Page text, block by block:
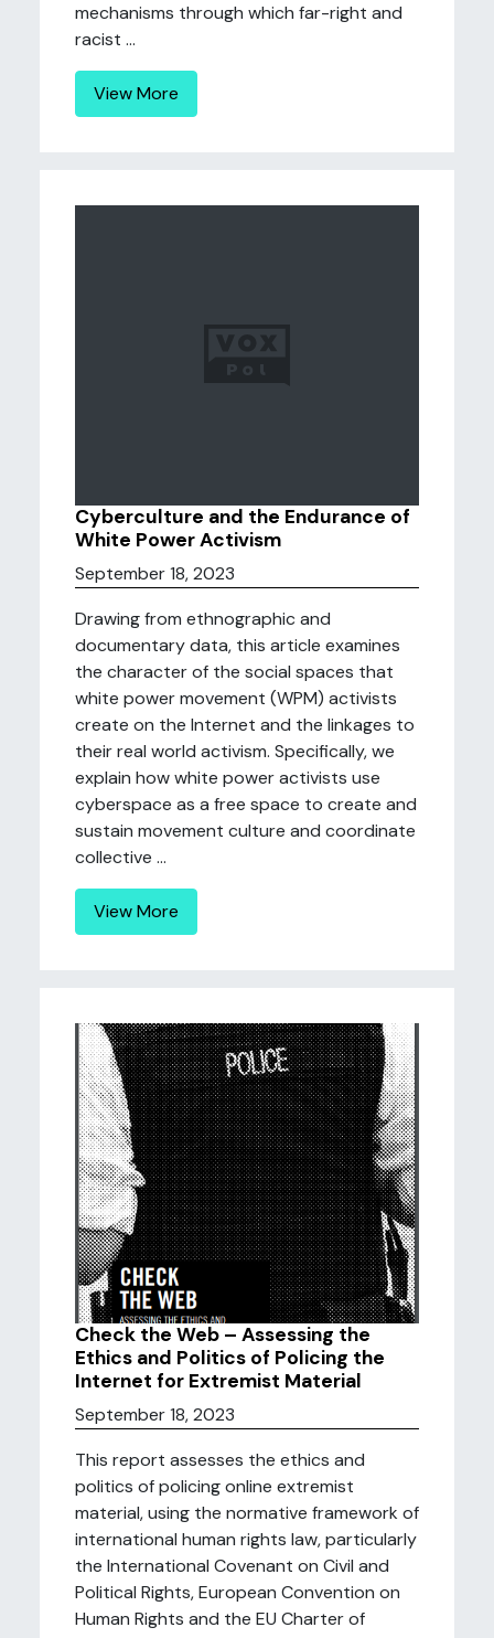
mechanisms through which far-right and
racist ...
View More
Cyberculture and the Endurance of
White Power Activism
September 18, 2023
Drawing from ethnographic and
documentary data, this article examines
the character of the social spaces that
white power movement (WPM) activists
create on the Internet and the linkages to
their real world activism. Specifically, we
explain how white power activists use
cyberspace as a free space to create and
sustain movement culture and coordinate
collective ...
View More
Check the Web – Assessing the
Ethics and Politics of Policing the
Internet for Extremist Material
September 18, 2023
This report assesses the ethics and
politics of policing online extremist
material, using the normative framework of
international human rights law, particularly
the International Covenant on Civil and
Political Rights, European Convention on
Human Rights and the EU Charter of